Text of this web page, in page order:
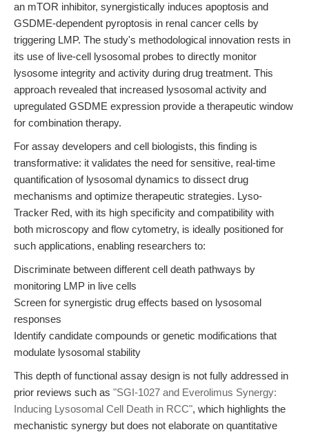
an mTOR inhibitor, synergistically induces apoptosis and
GSDME-dependent pyroptosis in renal cancer cells by
triggering LMP. The study's methodological innovation rests in
its use of live-cell lysosomal probes to directly monitor
lysosome integrity and activity during drug treatment. This
approach revealed that increased lysosomal activity and
upregulated GSDME expression provide a therapeutic window
for combination therapy.
For assay developers and cell biologists, this finding is
transformative: it validates the need for sensitive, real-time
quantification of lysosomal dynamics to dissect drug
mechanisms and optimize therapeutic strategies. Lyso-
Tracker Red, with its high specificity and compatibility with
both microscopy and flow cytometry, is ideally positioned for
such applications, enabling researchers to:
Discriminate between different cell death pathways by
monitoring LMP in live cells
Screen for synergistic drug effects based on lysosomal
responses
Identify candidate compounds or genetic modifications that
modulate lysosomal stability
This depth of functional assay design is not fully addressed in
prior reviews such as "SGI-1027 and Everolimus Synergy:
Inducing Lysosomal Cell Death in RCC", which highlights the
mechanistic synergy but does not elaborate on quantitative